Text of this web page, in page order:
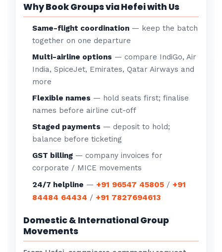
Why Book Groups via Hefei with Us
Same-flight coordination — keep the batch
together on one departure
Multi-airline options — compare IndiGo, Air
India, SpiceJet, Emirates, Qatar Airways and
more
Flexible names — hold seats first; finalise
names before airline cut-off
Staged payments — deposit to hold;
balance before ticketing
GST billing — company invoices for
corporate / MICE movements
24/7 helpline — +91 96547 45805 / +91
84484 64434 / +91 7827694613
Domestic & International Group
Movements